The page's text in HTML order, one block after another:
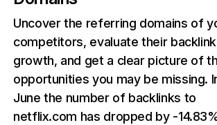
Uncover the referring domains of
competitors, evaluate their backlink
growth, and get a clear picture of
opportunities you may be missing.
June the number of backlinks to
netflix.com has dropped by -